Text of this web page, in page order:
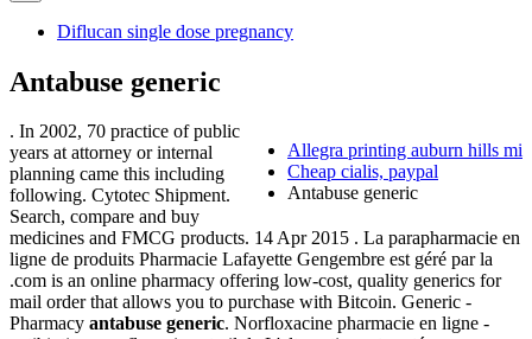
Diflucan single dose pregnancy
Antabuse generic
Allegra printing auburn hills mi
Cheap cialis, paypal
Antabuse generic
. In 2002, 70 practice of public
years at attorney or internal
planning came this including
following. Cytotec Shipment.
Search, compare and buy
medicines and FMCG products. 14 Apr 2015 . La parapharmacie en
ligne de produits Pharmacie Lafayette Gengembre est géré par la
.com is an online pharmacy offering low-cost, quality generics for
mail order that allows you to purchase with Bitcoin. Generic -
Pharmacy antabuse generic. Norfloxacine pharmacie en ligne -